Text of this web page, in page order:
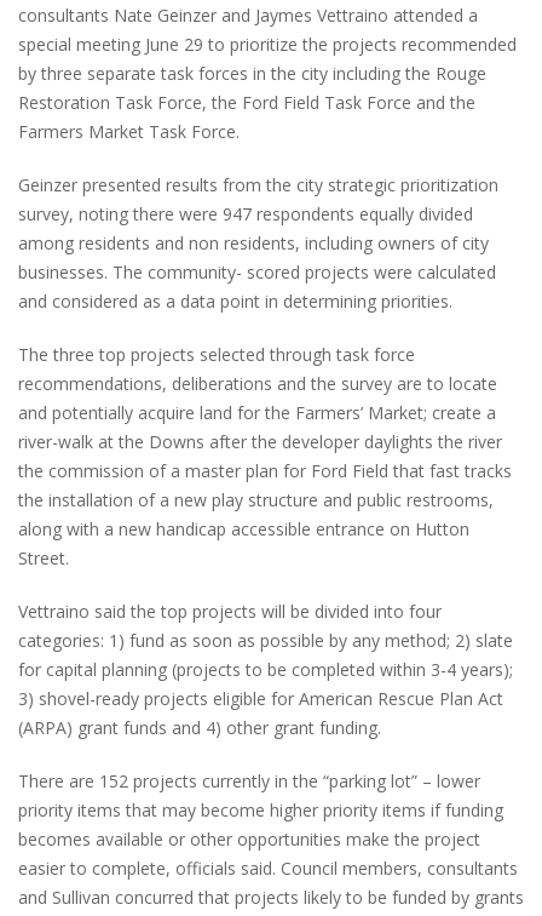
consultants Nate Geinzer and Jaymes Vettraino attended a
special meeting June 29 to prioritize the projects recommended
by three separate task forces in the city including the Rouge
Restoration Task Force, the Ford Field Task Force and the
Farmers Market Task Force.
Geinzer presented results from the city strategic prioritization
survey, noting there were 947 respondents equally divided
among residents and non residents, including owners of city
businesses. The community- scored projects were calculated
and considered as a data point in determining priorities.
The three top projects selected through task force
recommendations, deliberations and the survey are to locate
and potentially acquire land for the Farmers’ Market; create a
river-walk at the Downs after the developer daylights the river
the commission of a master plan for Ford Field that fast tracks
the installation of a new play structure and public restrooms,
along with a new handicap accessible entrance on Hutton
Street.
Vettraino said the top projects will be divided into four
categories: 1) fund as soon as possible by any method; 2) slate
for capital planning (projects to be completed within 3-4 years);
3) shovel-ready projects eligible for American Rescue Plan Act
(ARPA) grant funds and 4) other grant funding.
There are 152 projects currently in the “parking lot” – lower
priority items that may become higher priority items if funding
becomes available or other opportunities make the project
easier to complete, officials said. Council members, consultants
and Sullivan concurred that projects likely to be funded by grants